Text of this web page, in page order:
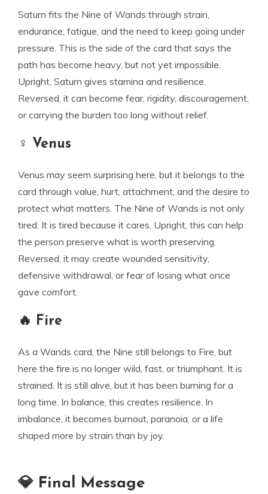
Saturn fits the Nine of Wands through strain,
endurance, fatigue, and the need to keep going under
pressure. This is the side of the card that says the
path has become heavy, but not yet impossible.
Upright, Saturn gives stamina and resilience.
Reversed, it can become fear, rigidity, discouragement,
or carrying the burden too long without relief.
♀ Venus
Venus may seem surprising here, but it belongs to the
card through value, hurt, attachment, and the desire to
protect what matters. The Nine of Wands is not only
tired. It is tired because it cares. Upright, this can help
the person preserve what is worth preserving.
Reversed, it may create wounded sensitivity,
defensive withdrawal, or fear of losing what once
gave comfort.
🔥 Fire
As a Wands card, the Nine still belongs to Fire, but
here the fire is no longer wild, fast, or triumphant. It is
strained. It is still alive, but it has been burning for a
long time. In balance, this creates resilience. In
imbalance, it becomes burnout, paranoia, or a life
shaped more by strain than by joy.
💎 Final Message